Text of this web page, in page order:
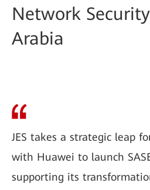
Network
Arabia
JES takes a strategic leap
with Huawei to launch
supporting its